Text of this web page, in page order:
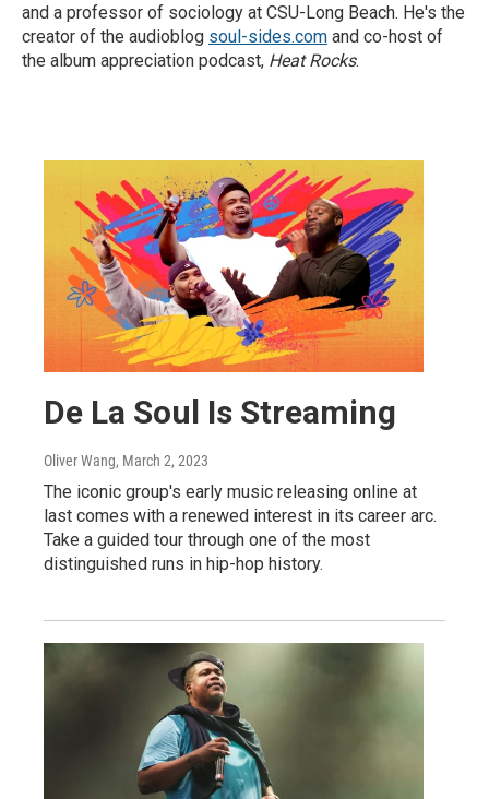
and a professor of sociology at CSU-Long Beach. He's the
creator of the audioblog soul-sides.com and co-host of
the album appreciation podcast, Heat Rocks.
De La Soul Is Streaming
Oliver Wang, March 2, 2023
The iconic group's early music releasing online at
last comes with a renewed interest in its career arc.
Take a guided tour through one of the most
distinguished runs in hip-hop history.